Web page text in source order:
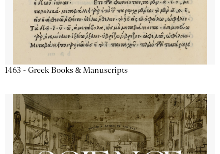
1463 - Greek Books & Manuscripts